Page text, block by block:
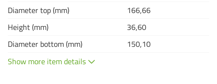
Diameter top (mm)
166,66
Height (mm)
36,60
Diameter bottom (mm)
150,10
Show more item details